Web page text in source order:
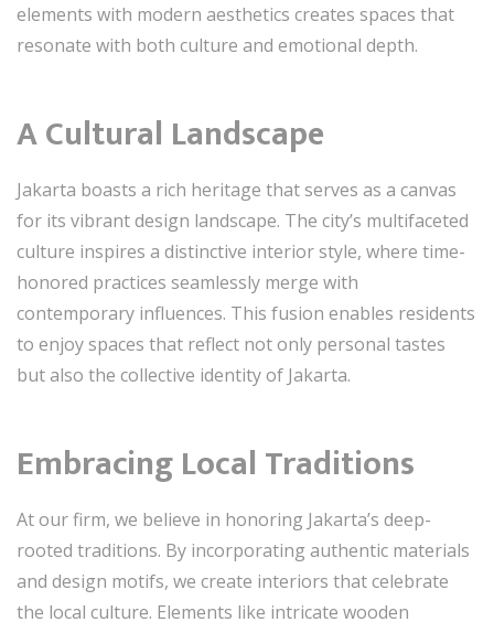
elements with modern aesthetics creates spaces that
resonate with both culture and emotional depth.
A Cultural Landscape
Jakarta boasts a rich heritage that serves as a canvas
for its vibrant design landscape. The city’s multifaceted
culture inspires a distinctive interior style, where time-
honored practices seamlessly merge with
contemporary influences. This fusion enables residents
to enjoy spaces that reflect not only personal tastes
but also the collective identity of Jakarta.
Embracing Local Traditions
At our firm, we believe in honoring Jakarta’s deep-
rooted traditions. By incorporating authentic materials
and design motifs, we create interiors that celebrate
the local culture. Elements like intricate wooden